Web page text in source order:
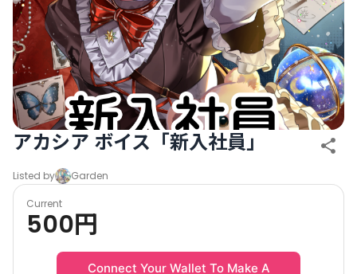
アカシア ボイス「新入社員」
Listed by Garden
Current
500円
Connect Your Wallet To Make A